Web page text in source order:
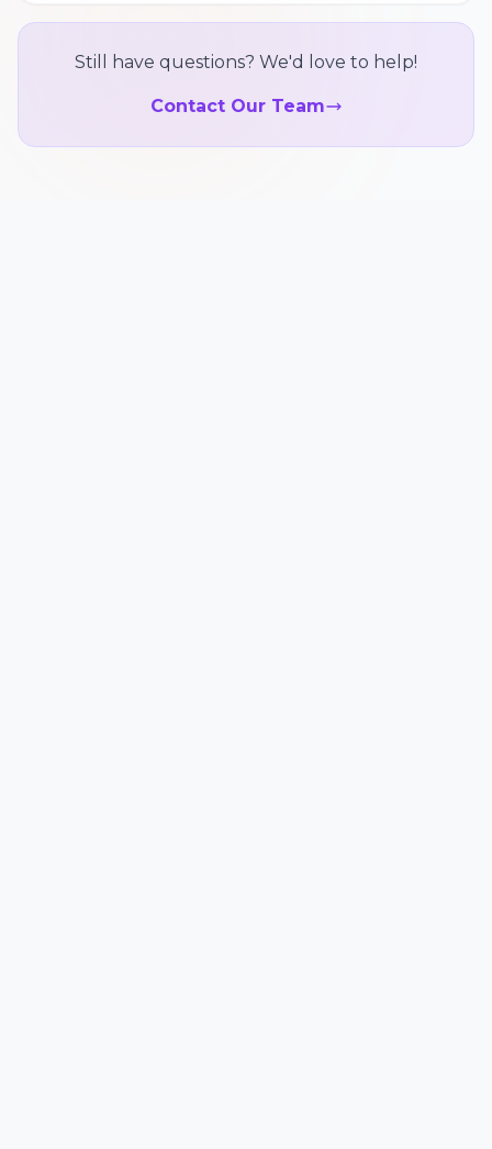
Still have questions? We'd love to help!
Contact Our Team